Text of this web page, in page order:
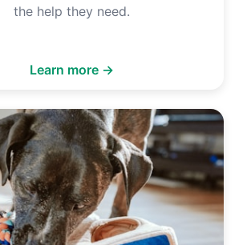
the help they need.
Learn more →